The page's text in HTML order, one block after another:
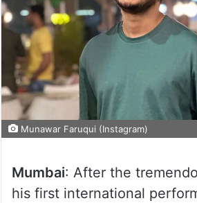
Munawar Faruqui (Instagram)
Mumbai: After the
his first international